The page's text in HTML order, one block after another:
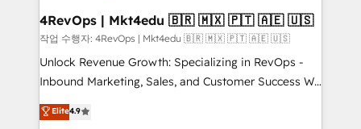
on-demand bundle services. Connect with us today!
4RevOps | Mkt4edu 🇧🇷 🇲🇽 🇵🇹 🇦🇪 🇺🇸
작업 수행자: 4RevOps | Mkt4edu 🇧🇷 🇲🇽 🇵🇹 🇦🇪 🇺🇸
Unlock Revenue Growth: Specializing in RevOps -
Inbound Marketing, Sales, and Customer Success We
specialize in driving revenue growth for companies
across industries through tailored marketing, sales,
Elite4.9